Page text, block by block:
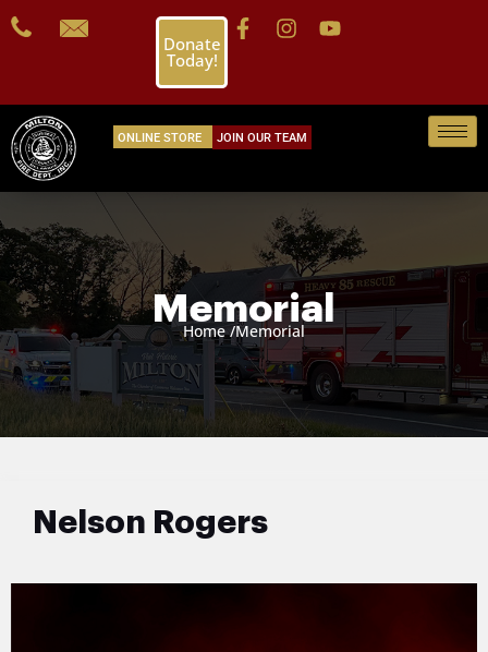
Donate
Today!
ONLINE STORE JOIN OUR TEAM
Memorial
Home /Memorial
Nelson Rogers